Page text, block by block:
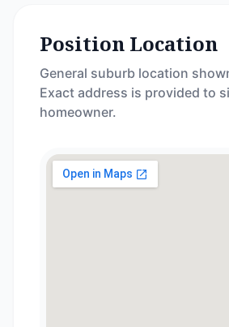
Position Location
General suburb location
Exact address is provided to
homeowner.